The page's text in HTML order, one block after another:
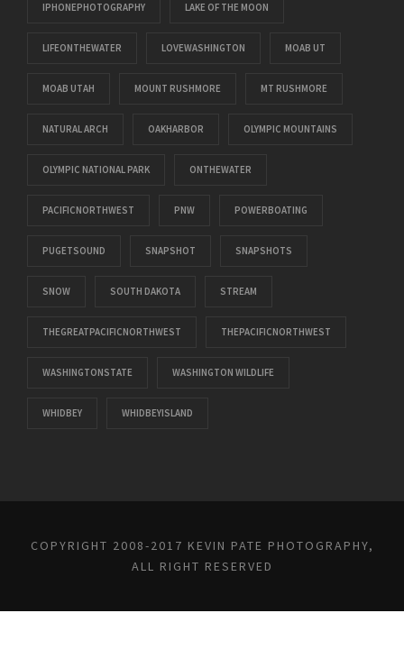
IPHONEPHOTOGRAPHY LAKE OF THE MOON
LIFEONTHEWATER LOVEWASHINGTON MOAB UT
MOAB UTAH MOUNT RUSHMORE MT RUSHMORE
NATURAL ARCH OAKHARBOR OLYMPIC MOUNTAINS
OLYMPIC NATIONAL PARK ONTHEWATER
PACIFICNORTHWEST PNW POWERBOATING
PUGETSOUND SNAPSHOT SNAPSHOTS
SNOW SOUTH DAKOTA STREAM
THEGREATPACIFICNORTHWEST THEPACIFICNORTHWEST
WASHINGTONSTATE WASHINGTON WILDLIFE
WHIDBEY WHIDBEYISLAND
COPYRIGHT 2008-2017 KEVIN PATE PHOTOGRAPHY,
ALL RIGHT RESERVED